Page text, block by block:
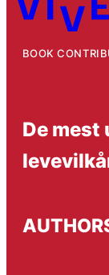
BOOK
De mest